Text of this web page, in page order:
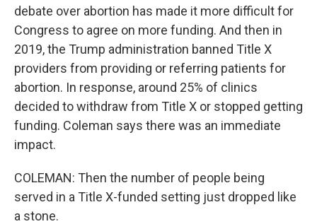
debate over abortion has made it more difficult for
Congress to agree on more funding. And then in
2019, the Trump administration banned Title X
providers from providing or referring patients for
abortion. In response, around 25% of clinics
decided to withdraw from Title X or stopped getting
funding. Coleman says there was an immediate
impact.
COLEMAN: Then the number of people being
served in a Title X-funded setting just dropped like
a stone.